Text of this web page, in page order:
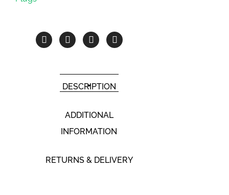
DESCRIPTION
ADDITIONAL
INFORMATION
RETURNS & DELIVERY